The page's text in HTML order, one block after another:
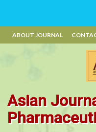
ABOUT JOURNAL
Asian